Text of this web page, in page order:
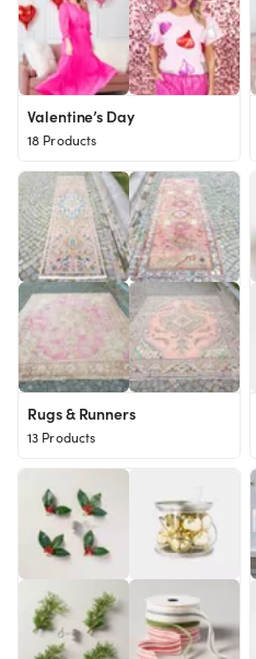
Valentine’s Day
18 Products
Rugs & Runners
13 Products